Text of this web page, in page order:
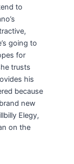
to
going to
for
trusts
his
because
new
Elegy,
on the